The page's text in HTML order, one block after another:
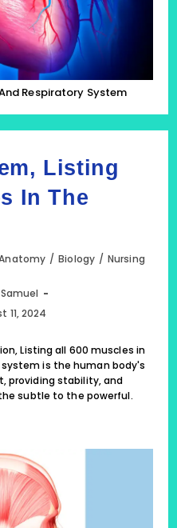
Respiratory System
Listing
In The
/ Biology / Nursing
11, 2024
Listing all 600 muscles in
is the human body's
providing stability, and
subtle to the powerful.